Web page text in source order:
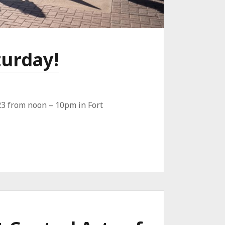
from noon – 10pm in Fort